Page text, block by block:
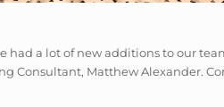
had a lot of new additions to our
Consultant, Matthew Alexander.